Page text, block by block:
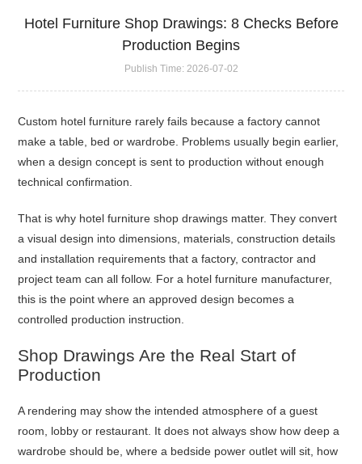
Hotel Furniture Shop Drawings: 8 Checks Before
Production Begins
Publish Time: 2026-07-02
Custom hotel furniture rarely fails because a factory cannot
make a table, bed or wardrobe. Problems usually begin earlier,
when a design concept is sent to production without enough
technical confirmation.
That is why hotel furniture shop drawings matter. They convert
a visual design into dimensions, materials, construction details
and installation requirements that a factory, contractor and
project team can all follow. For a hotel furniture manufacturer,
this is the point where an approved design becomes a
controlled production instruction.
Shop Drawings Are the Real Start of
Production
A rendering may show the intended atmosphere of a guest
room, lobby or restaurant. It does not always show how deep a
wardrobe should be, where a bedside power outlet will sit, how